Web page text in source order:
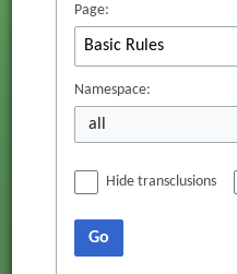
Map
Mystery Board
Page:
Namespace:
all
Hide transclusions
Go